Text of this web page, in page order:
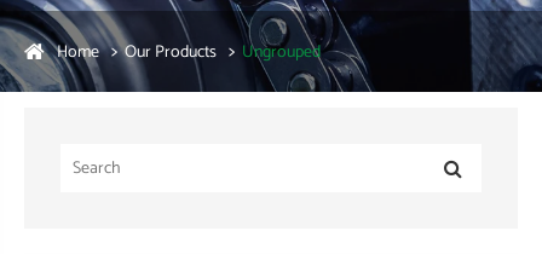
Home Our Products Ungrouped